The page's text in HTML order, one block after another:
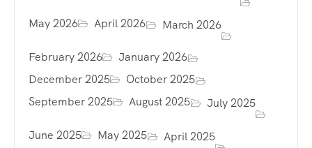
May 2026 April 2026 March 2026
February 2026
January 2026
December 2025
October 2025
September 2025
August 2025 July 2025
June 2025 May 2025 April 2025